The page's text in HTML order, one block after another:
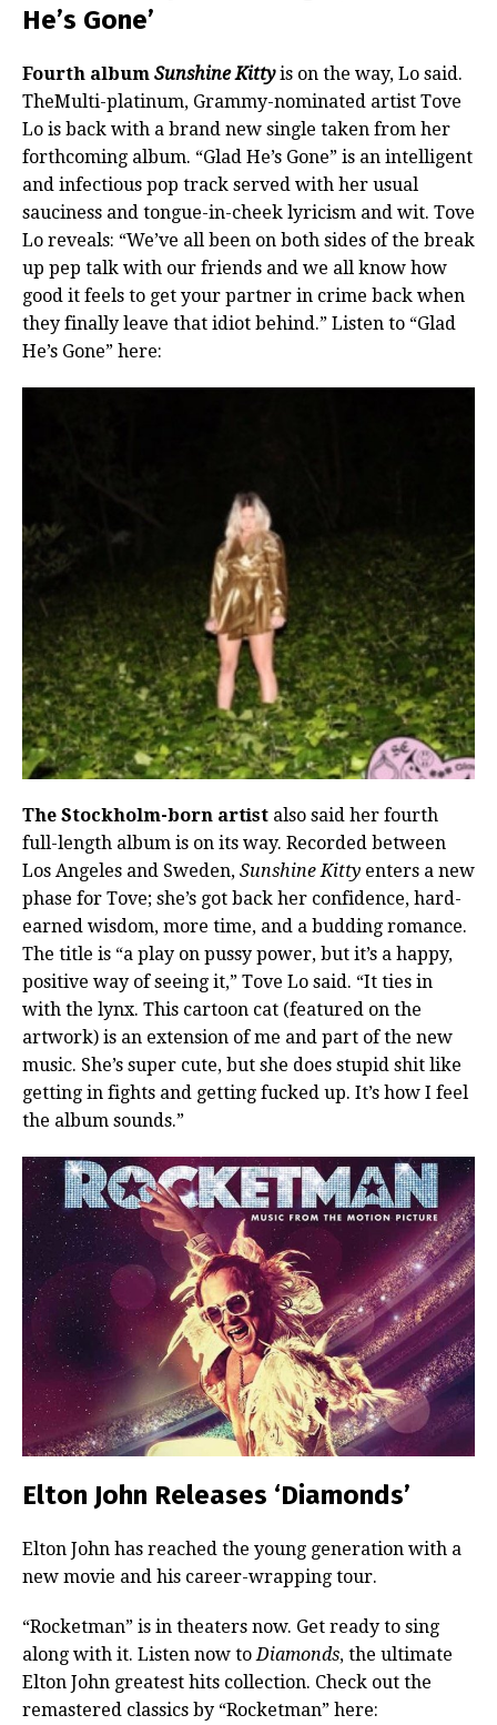
He’s Gone’
Fourth album Sunshine Kittyis on the way, Lo said.
TheMulti-platinum, Grammy-nominated artist Tove
Lo is back with a brand new single taken from her
forthcoming album. “Glad He’s Gone” is an intelligent
and infectious pop track served with her usual
sauciness and tongue-in-cheek lyricism and wit. Tove
Lo reveals: “We’ve all been on both sides of the break
up pep talk with our friends and we all know how
good it feels to get your partner in crime back when
they finally leave that idiot behind.” Listen to “Glad
He’s Gone” here:
The Stockholm-born artist also said her fourth
full-length album is on its way. Recorded between
Los Angeles and Sweden, Sunshine Kitty enters a new
phase for Tove; she’s got back her confidence, hard-
earned wisdom, more time, and a budding romance.
The title is “a play on pussy power, but it’s a happy,
positive way of seeing it,” Tove Lo said. “It ties in
with the lynx. This cartoon cat (featured on the
artwork) is an extension of me and part of the new
music. She’s super cute, but she does stupid shit like
getting in fights and getting fucked up. It’s how I feel
the album sounds.”
Elton John Releases ‘Diamonds’
Elton John has reached the young generation with a
new movie and his career-wrapping tour.
“Rocketman” is in theaters now. Get ready to sing
along with it. Listen now toDiamonds, the ultimate
Elton John greatest hits collection. Check out the
remastered classics by “Rocketman” here: